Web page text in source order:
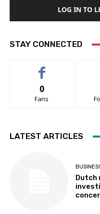
LOG IN TO
STAY CONNECTED
0
Fans
LATEST ARTICLES
Dutch